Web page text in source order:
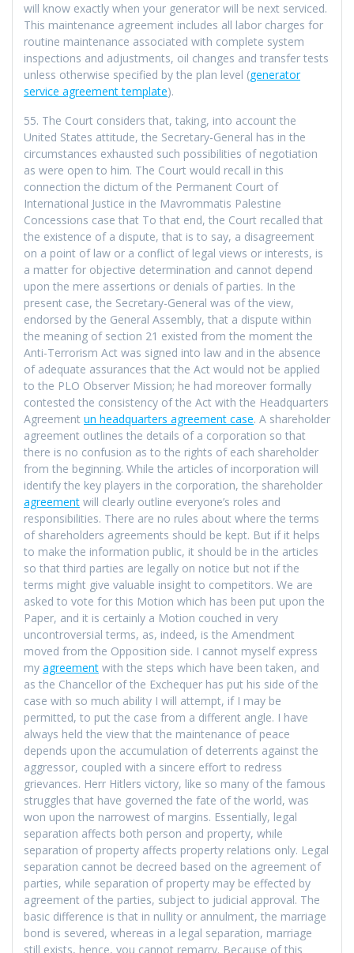
will know exactly when your generator will be next serviced.
This maintenance agreement includes all labor charges for
routine maintenance associated with complete system
inspections and adjustments, oil changes and transfer tests
unless otherwise specified by the plan level (generator
service agreement template).
55. The Court considers that, taking, into account the
United States attitude, the Secretary-General has in the
circumstances exhausted such possibilities of negotiation
as were open to him. The Court would recall in this
connection the dictum of the Permanent Court of
International Justice in the Mavrommatis Palestine
Concessions case that To that end, the Court recalled that
the existence of a dispute, that is to say, a disagreement
on a point of law or a conflict of legal views or interests, is
a matter for objective determination and cannot depend
upon the mere assertions or denials of parties. In the
present case, the Secretary-General was of the view,
endorsed by the General Assembly, that a dispute within
the meaning of section 21 existed from the moment the
Anti-Terrorism Act was signed into law and in the absence
of adequate assurances that the Act would not be applied
to the PLO Observer Mission; he had moreover formally
contested the consistency of the Act with the Headquarters
Agreement un headquarters agreement case. A shareholder
agreement outlines the details of a corporation so that
there is no confusion as to the rights of each shareholder
from the beginning. While the articles of incorporation will
identify the key players in the corporation, the shareholder
agreement will clearly outline everyone’s roles and
responsibilities. There are no rules about where the terms
of shareholders agreements should be kept. But if it helps
to make the information public, it should be in the articles
so that third parties are legally on notice but not if the
terms might give valuable insight to competitors. We are
asked to vote for this Motion which has been put upon the
Paper, and it is certainly a Motion couched in very
uncontroversial terms, as, indeed, is the Amendment
moved from the Opposition side. I cannot myself express
my agreement with the steps which have been taken, and
as the Chancellor of the Exchequer has put his side of the
case with so much ability I will attempt, if I may be
permitted, to put the case from a different angle. I have
always held the view that the maintenance of peace
depends upon the accumulation of deterrents against the
aggressor, coupled with a sincere effort to redress
grievances. Herr Hitlers victory, like so many of the famous
struggles that have governed the fate of the world, was
won upon the narrowest of margins. Essentially, legal
separation affects both person and property, while
separation of property affects property relations only. Legal
separation cannot be decreed based on the agreement of
parties, while separation of property may be effected by
agreement of the parties, subject to judicial approval. The
basic difference is that in nullity or annulment, the marriage
bond is severed, whereas in a legal separation, marriage
still exists, hence, you cannot remarry. Because of this